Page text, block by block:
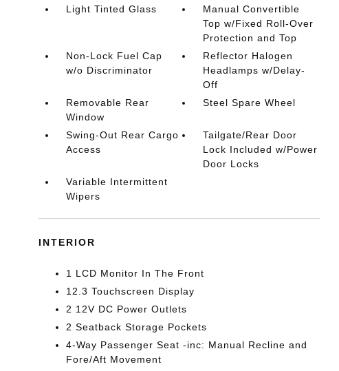
Light Tinted Glass
Manual Convertible
Top w/Fixed Roll-Over
Protection and Top
Non-Lock Fuel Cap
w/o Discriminator
Reflector Halogen
Headlamps w/Delay-
Off
Removable Rear
Window
Steel Spare Wheel
Swing-Out Rear Cargo
Access
Tailgate/Rear Door
Lock Included w/Power
Door Locks
Variable Intermittent
Wipers
INTERIOR
1 LCD Monitor In The Front
12.3 Touchscreen Display
2 12V DC Power Outlets
2 Seatback Storage Pockets
4-Way Passenger Seat -inc: Manual Recline and
Fore/Aft Movement